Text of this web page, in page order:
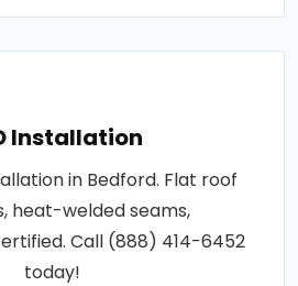
Installation
in Bedford. Flat roof
heat-welded seams,
Call (888) 414-6452
today!